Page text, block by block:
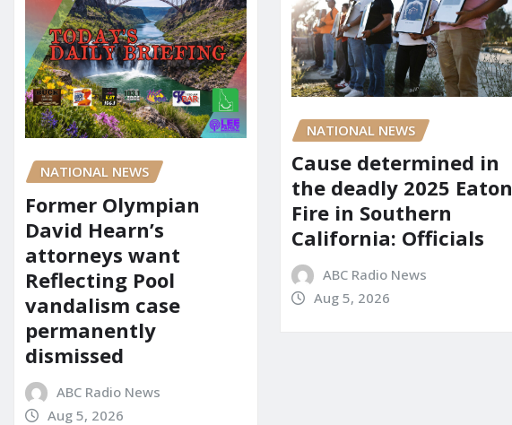
NATIONAL NEWS
Former Olympian
David Hearn’s
attorneys want
Reflecting Pool
vandalism case
permanently
dismissed
ABC Radio News
Aug 5, 2026
NATIONAL NEWS
Cause determined in
the deadly 2025 Eaton
Fire in Southern
California: Officials
ABC Radio News
Aug 5, 2026